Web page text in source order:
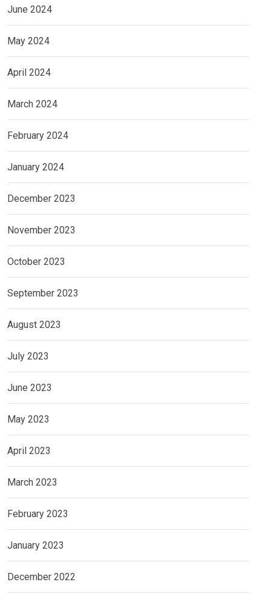
June 2024
May 2024
April 2024
March 2024
February 2024
January 2024
December 2023
November 2023
October 2023
September 2023
August 2023
July 2023
June 2023
May 2023
April 2023
March 2023
February 2023
January 2023
December 2022